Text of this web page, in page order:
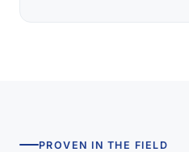
PROVEN IN THE FIELD